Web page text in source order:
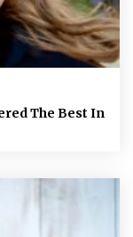
The Best In